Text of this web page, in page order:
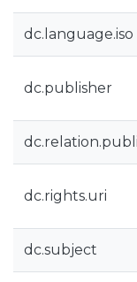
dc.language.iso
dc.publisher
dc.rights.uri
dc.subject